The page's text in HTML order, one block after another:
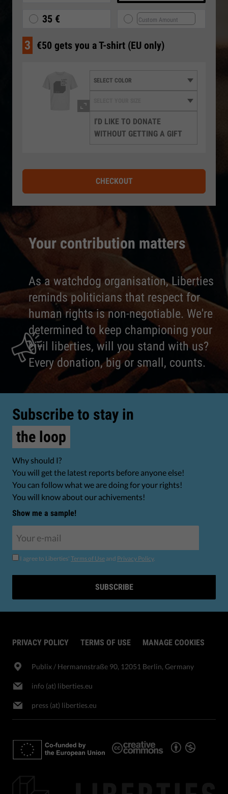
Your contribution matters
As a watchdog organisation, Liberties
reminds politicians that respect for
human rights is non-negotiable. We're
determined to keep championing your
civil liberties, will you stand with us?
Every donation, big or small, counts.
35 €
3 €50 gets you a T-shirt (EU only)
I'D LIKE TO DONATE
WITHOUT GETTING A GIFT
CHECKOUT
Subscribe to stay in
the loop
Why should I?
You will get the latest reports before anyone else!
You can follow what we are doing for your rights!
You will know about our achivements!
Show me a sample!
I agree to Liberties' Terms of Use and Privacy Policy.
SUBSCRIBE
PRIVACY POLICY TERMS OF USE MANAGE COOKIES
Publix​ / Hermannstraße 90, 12051 Berlin, Germany
info (at) liberties.eu
press (at) liberties.eu